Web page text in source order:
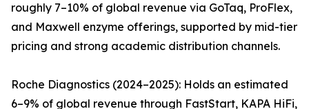
roughly 7–10% of global revenue via GoTaq, ProFlex,
and Maxwell enzyme offerings, supported by mid-tier
pricing and strong academic distribution channels.
Roche Diagnostics (2024–2025): Holds an estimated
6–9% of global revenue through FastStart, KAPA HiFi,